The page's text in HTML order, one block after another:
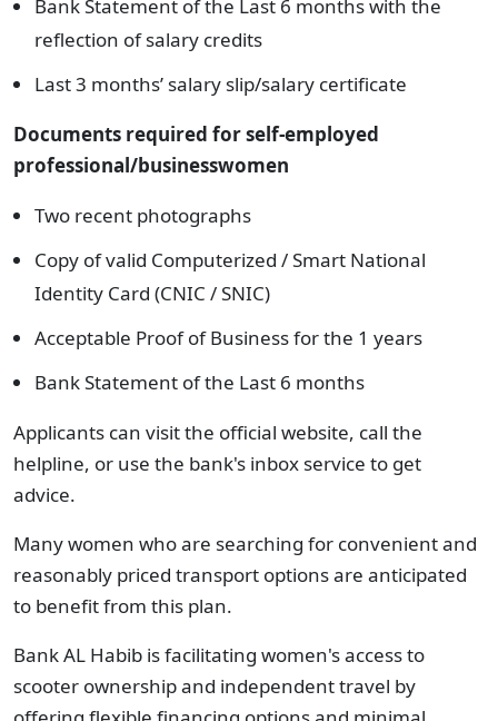
Bank Statement of the Last 6 months with the
reflection of salary credits
Last 3 months’ salary slip/salary certificate
Documents required for self-employed
professional/businesswomen
Two recent photographs
Copy of valid Computerized / Smart National
Identity Card (CNIC / SNIC)
Acceptable Proof of Business for the 1 years
Bank Statement of the Last 6 months
Applicants can visit the official website, call the
helpline, or use the bank's inbox service to get
advice.
Many women who are searching for convenient and
reasonably priced transport options are anticipated
to benefit from this plan.
Bank AL Habib is facilitating women's access to
scooter ownership and independent travel by